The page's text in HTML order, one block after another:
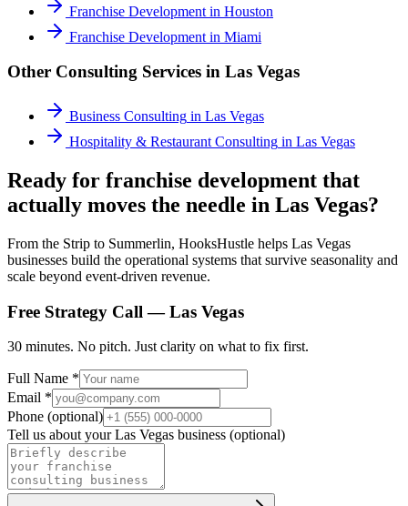
Franchise Development in Houston
Franchise Development in Miami
Other Consulting Services in Las Vegas
Business Consulting in Las Vegas
Hospitality & Restaurant Consulting in Las Vegas
Ready for franchise development that
actually moves the needle in Las Vegas?
From the Strip to Summerlin, HooksHustle helps Las Vegas
businesses build the operational systems that survive seasonality and
scale beyond event-driven revenue.
Free Strategy Call —Las Vegas
30 minutes. No pitch. Just clarity on what to fix first.
Full Name *
Email *
Phone (optional)
Tell us about yourLas Vegas business (optional)